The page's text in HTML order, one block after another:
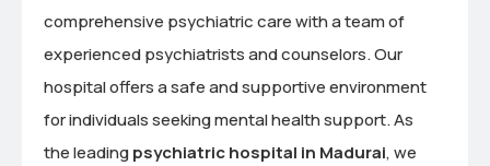
comprehensive psychiatric care with a team of
experienced psychiatrists and counselors. Our
hospital offers a safe and supportive environment
for individuals seeking mental health support. As
the leadingpsychiatric hospital in Madurai, we